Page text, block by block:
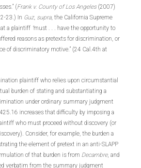
(Frank v. County of Los Angeles(2007)
23.) In Guz, supra, the California Supreme
a plaintiff “must . . . have the opportunity to
reasons as pretexts for discrimination, or
of discriminatory motive.” (24 Cal.4th at
plaintiff who relies upon circumstantial
burden of stating and substantiating a
under ordinary summary judgment
increases that difficulty by imposing a
who must proceed without discovery (or
Consider, for example, the burden a
the element of pretext in an anti-SLAPP
of that burden is from Decambre, and
verbatim from the summary judgment